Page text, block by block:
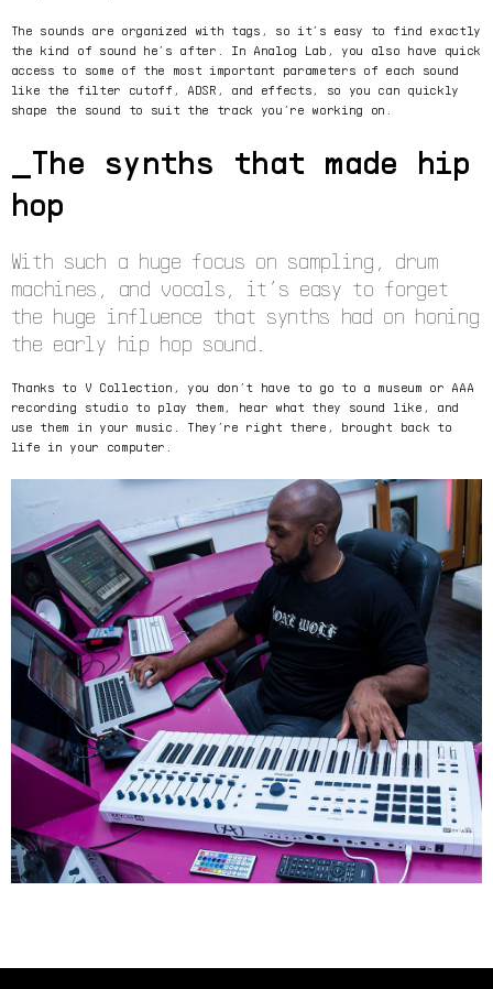
The sounds are organized with tags, so it’s easy to find exactly
the kind of sound he’s after. In Analog Lab, you also have quick
access to some of the most important parameters of each sound
like the filter cutoff, ADSR, and effects, so you can quickly
shape the sound to suit the track you’re working on.
The synths that made hip
hop
With such a huge focus on sampling, drum
machines, and vocals, it’s easy to forget
the huge influence that synths had on honing
the early hip hop sound.
Thanks to V Collection, you don’t have to go to a museum or AAA
recording studio to play them, hear what they sound like, and
use them in your music. They’re right there, brought back to
life in your computer.